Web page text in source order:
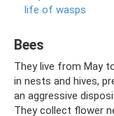
life of wasps
Bees
They live from May
in nests and hives,
an aggressive
They collect flower